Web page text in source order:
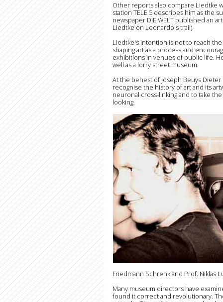
Other reports also compare Liedtke
station TELE 5 describes him as the
newspaper DIE WELT published an
Liedtke on Leonardo's trail).
Liedtke's intention is not to reach
shaping art as a process and
exhibitions in venues of public life.
well as a lorry street museum.
At the behest of Joseph Beuys
recognise the history of art and its
neuronal cross-linking and to take
looking.
Friedmann Schrenk and Prof. Niklas
Many museum directors have
found it correct and revolutionary.